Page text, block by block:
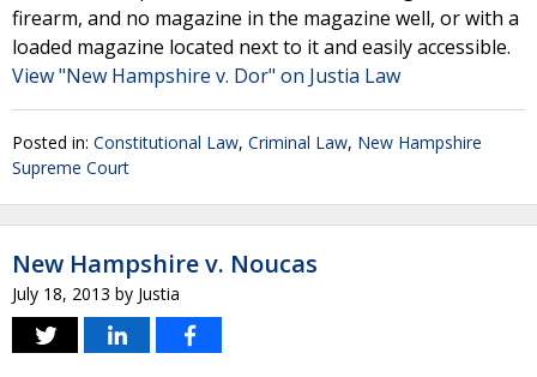
firearm, and no magazine in the magazine well, or with a
loaded magazine located next to it and easily accessible.
View "New Hampshire v. Dor" on Justia Law
Posted in: Constitutional Law, Criminal Law, New Hampshire
Supreme Court
New Hampshire v. Noucas
July 18, 2013 by Justia